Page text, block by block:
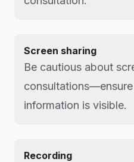
Screen sharing
Be cautious about
information is visible.
Recording